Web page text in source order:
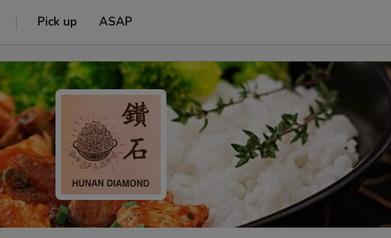
Pick up ASAP